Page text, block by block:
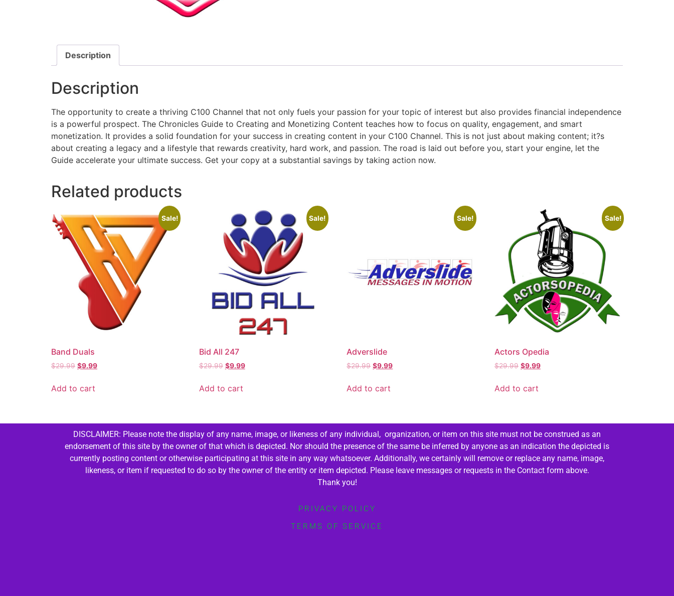
Description
Description
The opportunity to create a thriving C100 Channel that not only fuels your passion for your topic of interest but also provides financial independence
is a powerful prospect. The Chronicles Guide to Creating and Monetizing Content teaches how to focus on quality, engagement, and smart
monetization. It provides a solid foundation for your success in creating content in your C100 Channel. This is not just about making content; it?s
about creating a legacy and a lifestyle that rewards creativity, hard work, and passion. The road is laid out before you, start your engine, let the
Guide accelerate your ultimate success. Get your copy at a substantial savings by taking action now.
Related products
Sale!
Band Duals
$29.99 $9.99
Add to cart
Sale!
Bid All 247
$29.99 $9.99
Add to cart
Sale!
Adverslide
$29.99 $9.99
Add to cart
Sale!
Actors Opedia
$29.99 $9.99
Add to cart
DISCLAIMER: Please note the display of any name, image, or likeness of any individual, organization, or item on this site must not be construed as an
endorsement of this site by the owner of that which is depicted. Nor should the presence of the same be inferred by anyone as an indication the depicted is
currently posting content or otherwise participating at this site in any way whatsoever. Additionally, we certainly will remove or replace any name, image,
likeness, or item if requested to do so by the owner of the entity or item depicted. Please leave messages or requests in the Contact form above.
Thank you!
PRIVACY POLICY
TERMS OF SERVICE